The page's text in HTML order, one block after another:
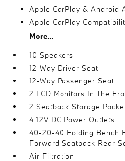
Apple CarPlay & Android
Apple CarPlay
More...
10 Speakers
12-Way Driver Seat
12-Way Passenger Seat
2 LCD Monitors In The
2 Seatback Storage
4 12V DC Power Outlets
40-20-40 Folding Bench
Forward Seatback Rear
Air Filtration